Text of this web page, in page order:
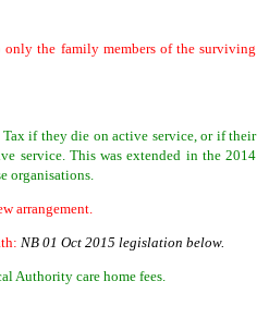
only the family members of the surviving
Tax if they die on active service, or if their
service. This was extended in the 2014
organisations.
arrangement.
NB 01 Oct 2015 legislation below.
Authority care home fees.